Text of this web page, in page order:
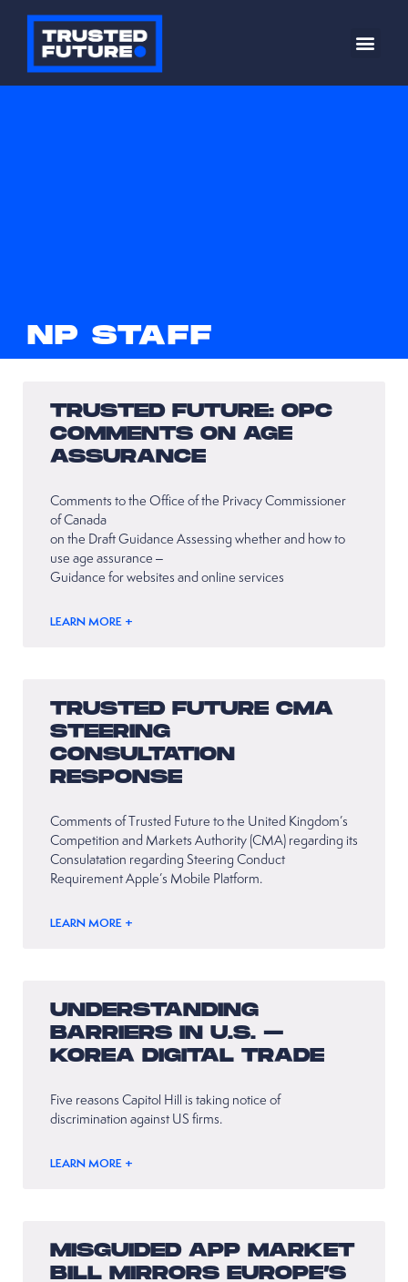
NP STAFF
TRUSTED FUTURE: OPC
COMMENTS ON AGE
ASSURANCE
Comments to the Office of the Privacy Commissioner
of Canada
on the Draft Guidance Assessing whether and how to
use age assurance –
Guidance for websites and online services
LEARN MORE +
TRUSTED FUTURE CMA
STEERING
CONSULTATION
RESPONSE
Comments of Trusted Future to the United Kingdom’s
Competition and Markets Authority (CMA) regarding its
Consulatation regarding Steering Conduct
Requirement Apple’s Mobile Platform.
LEARN MORE +
UNDERSTANDING
BARRIERS IN U.S. –
KOREA DIGITAL TRADE
Five reasons Capitol Hill is taking notice of
discrimination against US firms.
LEARN MORE +
MISGUIDED APP MARKET
BILL MIRRORS EUROPE’S